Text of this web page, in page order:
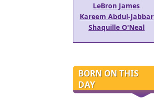
LeBron James
Kareem Abdul-Jabbar
Shaquille O'Neal
BORN ON THIS
DAY